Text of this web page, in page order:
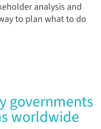
analysis and
to plan what to do
governments
worldwide